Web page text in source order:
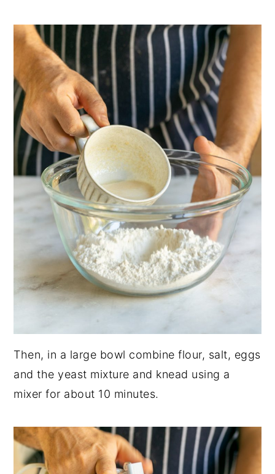
Then, in a large bowl combine flour, salt, eggs
and the yeast mixture and knead using a
mixer for about 10 minutes.